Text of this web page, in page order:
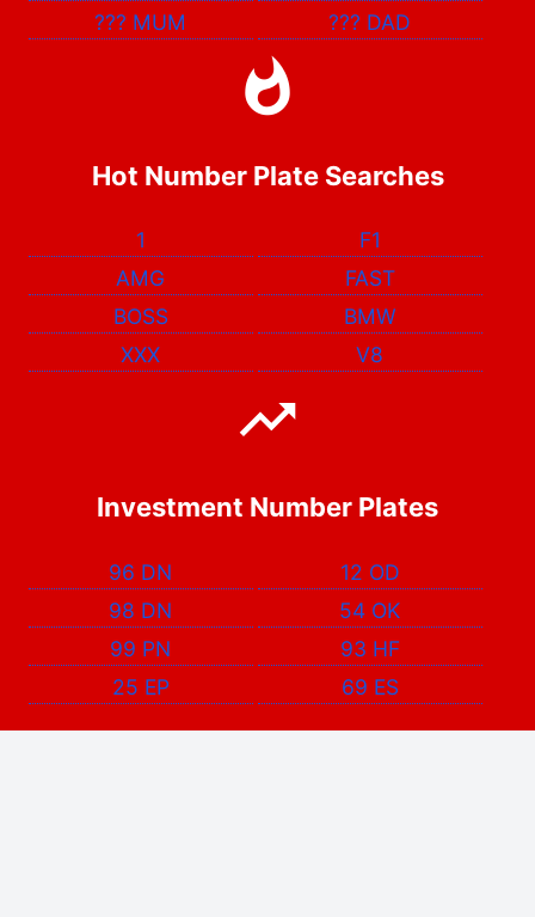
??? MUM ??? DAD
Hot Number Plate Searches
1
F1
AMG
FAST
BOSS
BMW
XXX
V8
Investment Number Plates
96 DN
12 OD
98 DN
54 OK
99 PN
93 HF
25 EP
69 ES